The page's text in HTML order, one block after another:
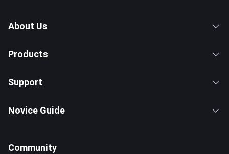
About Us
Products
Support
Novice Guide
Community